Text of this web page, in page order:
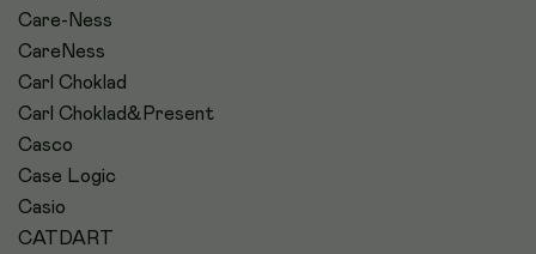
Care-Ness
CareNess
Carl Choklad
Carl Choklad&Present
Casco
Case Logic
Casio
CATDART